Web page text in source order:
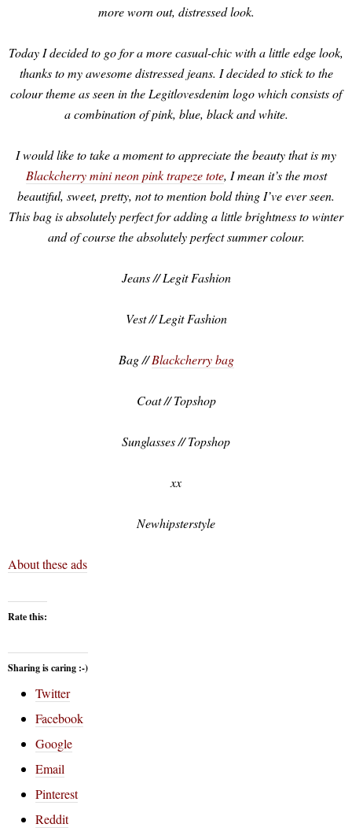
more worn out, distressed look.
Today I decided to go for a more casual-chic with a little edge look,
thanks to my awesome distressed jeans. I decided to stick to the
colour theme as seen in the Legitlovesdenim logo which consists of
a combination of pink, blue, black and white.
I would like to take a moment to appreciate the beauty that is my
Blackcherry mini neon pink trapeze tote, I mean it’s the most
beautiful, sweet, pretty, not to mention bold thing I’ve ever seen.
This bag is absolutely perfect for adding a little brightness to winter
and of course the absolutely perfect summer colour.
Jeans // Legit Fashion
Vest // Legit Fashion
Bag //Blackcherry bag
Coat // Topshop
Sunglasses // Topshop
xx
Newhipsterstyle
About these ads
Rate this:
Sharing is caring :-)
Twitter
Facebook
Google
Email
Pinterest
Reddit